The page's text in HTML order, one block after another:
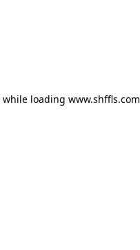
while loading www.shffls.com